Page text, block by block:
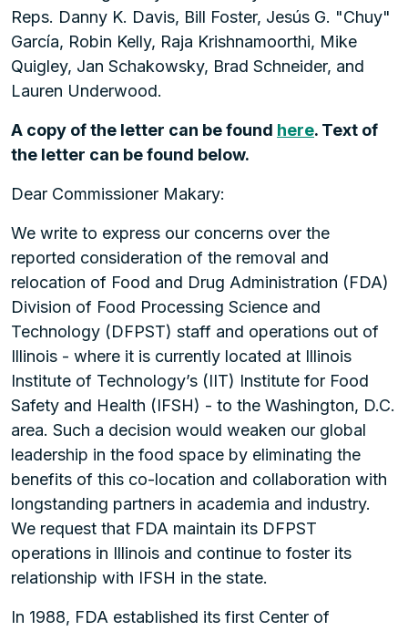
Reps. Danny K. Davis, Bill Foster, Jesús G. "Chuy"
García, Robin Kelly, Raja Krishnamoorthi, Mike
Quigley, Jan Schakowsky, Brad Schneider, and
Lauren Underwood.
A copy of the letter can be found here. Text of
the letter can be found below.
Dear Commissioner Makary:
We write to express our concerns over the
reported consideration of the removal and
relocation of Food and Drug Administration (FDA)
Division of Food Processing Science and
Technology (DFPST) staff and operations out of
Illinois - where it is currently located at Illinois
Institute of Technology’s (IIT) Institute for Food
Safety and Health (IFSH) - to the Washington, D.C.
area. Such a decision would weaken our global
leadership in the food space by eliminating the
benefits of this co-location and collaboration with
longstanding partners in academia and industry.
We request that FDA maintain its DFPST
operations in Illinois and continue to foster its
relationship with IFSH in the state.
In 1988, FDA established its first Center of